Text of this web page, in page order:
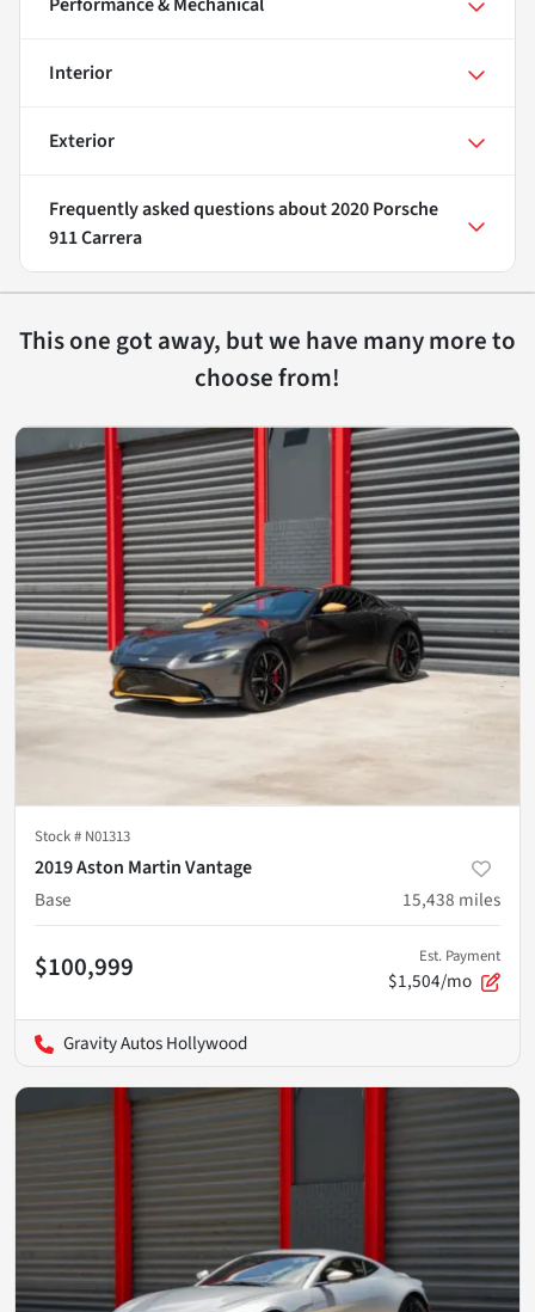
Interior
Exterior
Frequently asked questions about2020 Porsche
911 Carrera
This one got away, but we have many more to
choose from!
Stock # N01313
2019 Aston Martin Vantage
Base
15,438 miles
$100,999 Est. Payment
$1,504/mo
Gravity Autos Hollywood